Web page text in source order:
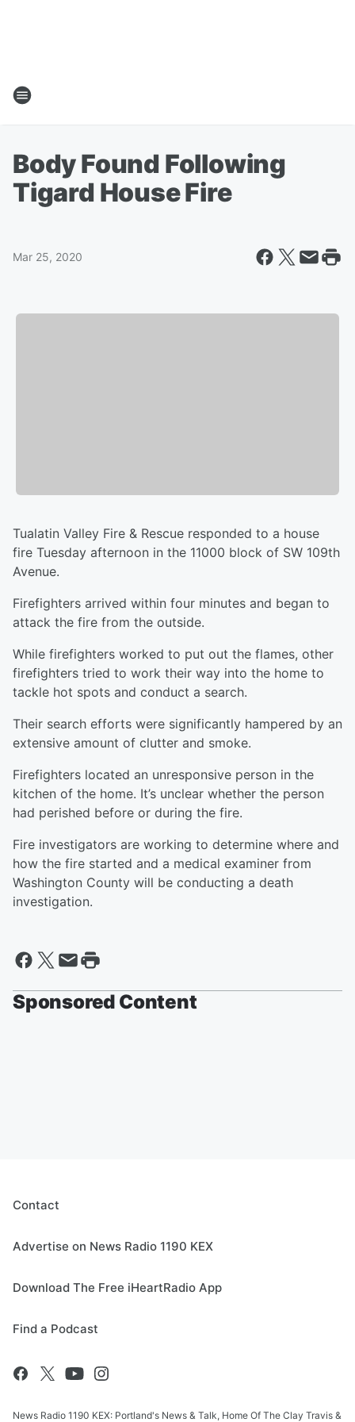
Body Found Following
Tigard House Fire
Mar 25, 2020
Tualatin Valley Fire & Rescue responded to a house
fire Tuesday afternoon in the 11000 block of SW 109th
Avenue.
Firefighters arrived within four minutes and began to
attack the fire from the outside.
While firefighters worked to put out the flames, other
firefighters tried to work their way into the home to
tackle hot spots and conduct a search.
Their search efforts were significantly hampered by an
extensive amount of clutter and smoke.
Firefighters located an unresponsive person in the
kitchen of the home. It’s unclear whether the person
had perished before or during the fire.
Fire investigators are working to determine where and
how the fire started and a medical examiner from
Washington County will be conducting a death
investigation.
Sponsored Content
Contact
Advertise on News Radio 1190 KEX
Download The Free iHeartRadio App
Find a Podcast
News Radio 1190 KEX: Portland's News & Talk, Home Of The Clay Travis &